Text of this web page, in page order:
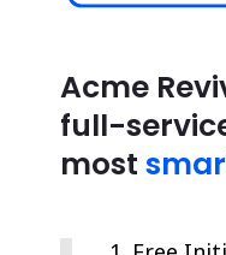
Acme
full-
most